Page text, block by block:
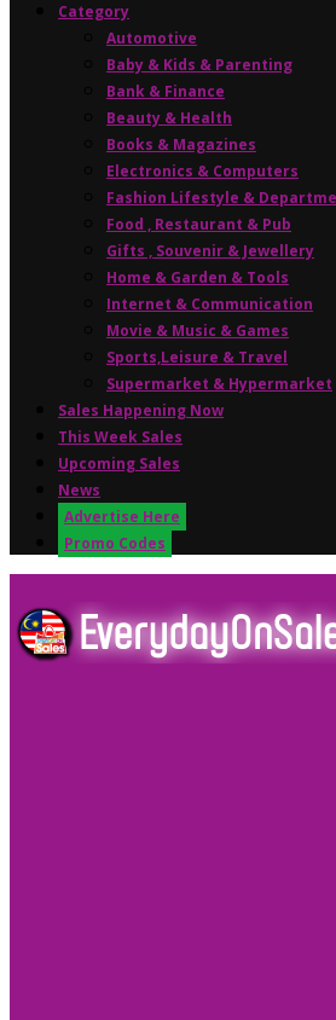
Category
Automotive
Baby & Kids & Parenting
Bank & Finance
Beauty & Health
Books & Magazines
Electronics & Computers
Fashion Lifestyle &
Food , Restaurant & Pub
Gifts , Souvenir & Jewellery
Home & Garden & Tools
Internet & Communication
Movie & Music & Games
Sports,Leisure & Travel
Supermarket & Hypermarket
Sales Happening Now
This Week Sales
Upcoming Sales
News
Advertise Here
Promo Codes